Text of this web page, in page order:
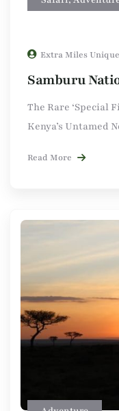
Extra Miles
Samburu
The Rare ‘Special
Kenya’s Untamed
Read More